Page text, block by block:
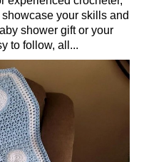
your skills and
shower gift or your
to follow, all...